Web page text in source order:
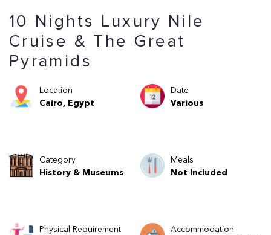
10 Nights Luxury Nile
Cruise & The Great
Pyramids
Location
Cairo, Egypt
Date
Various
Category
History & Museums
Meals
Not Included
Physical Requirement
Accommodation